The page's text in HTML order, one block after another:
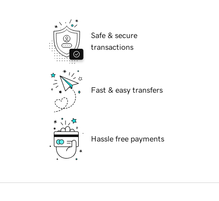
Safe & secure
transactions
Fast & easy transfers
Hassle free payments